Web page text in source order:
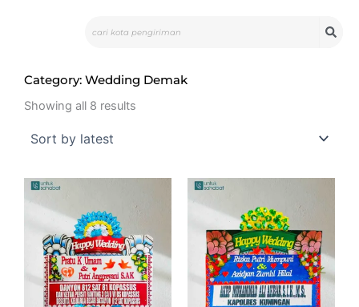
Category: Wedding Demak
Showing all 8 results